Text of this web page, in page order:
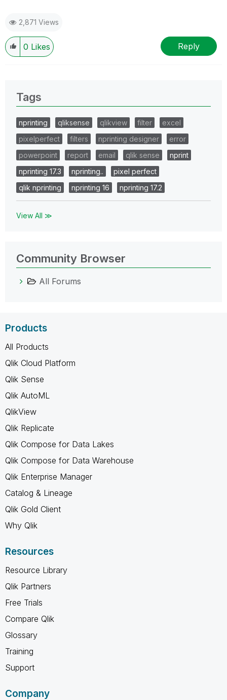
2,871 Views
0 Likes Reply
Tags
nprinting qliksense qlikview filter
excel
pixelperfect
filters nprinting designer
error
powerpoint
report email qlik sense
nprint
nprinting 17.3
nprinting..
pixel perfect
qlik nprinting
nprinting 16 nprinting 17.2
View All ≫
Community Browser
All Forums
Products
All Products
Qlik Cloud Platform
Qlik Sense
Qlik AutoML
QlikView
Qlik Replicate
Qlik Compose for Data Lakes
Qlik Compose for Data Warehouse
Qlik Enterprise Manager
Catalog & Lineage
Qlik Gold Client
Why Qlik
Resources
Resource Library
Qlik Partners
Free Trials
Compare Qlik
Glossary
Training
Support
Company